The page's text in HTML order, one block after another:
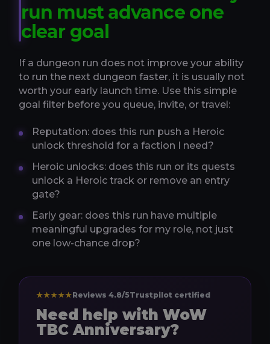
run must advance one
clear goal
If a dungeon run does not improve your ability
to run the next dungeon faster, it is usually not
worth your early launch time. Use this simple
goal filter before you queue, invite, or travel:
Reputation: does this run push a Heroic
unlock threshold for a faction I need?
Heroic unlocks: does this run or its quests
unlock a Heroic track or remove an entry
gate?
Early gear: does this run have multiple
meaningful upgrades for my role, not just
one low-chance drop?
★★★★★Reviews 4.8/5Trustpilot certified
Need help with WoW
TBC Anniversary?